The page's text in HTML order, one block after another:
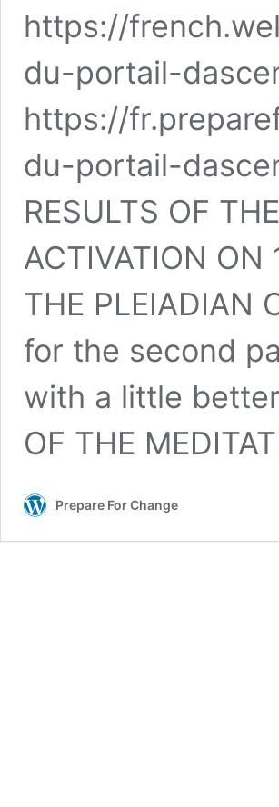
https://
du-portail-
https://
du-portail-
RESULTS OF
ACTIVATION
THE PLEIADIAN
for the second
with a little
OF THE
Prepare For Change